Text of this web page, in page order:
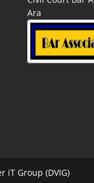
GST
iT Group (DVIG)